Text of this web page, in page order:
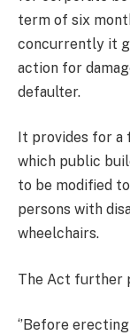
term of six
concurrently it
action for
defaulter.
It provides for
which public
to be modified
persons with
wheelchairs.
The Act further
‘’Before